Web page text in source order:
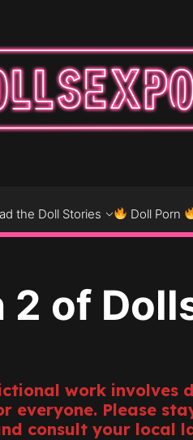
the Doll Stories Doll Porn
2 of
work
everyone. Please
consult your local